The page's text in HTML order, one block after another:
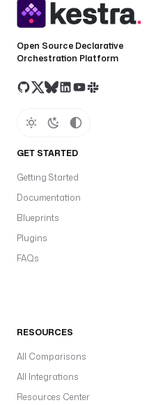
Open Source Declarative
Orchestration Platform
GET STARTED
Getting Started
Documentation
Blueprints
Plugins
FAQs
RESOURCES
All Comparisons
All Integrations
Resources Center